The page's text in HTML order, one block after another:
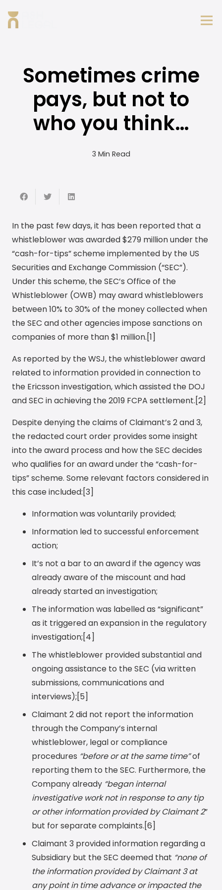
Sometimes crime
pays, but not to
who you think…
3 Min Read
In the past few days, it has been reported that a
whistleblower was awarded $279 million under the
“cash-for-tips” scheme implemented by the US
Securities and Exchange Commission (“SEC”).
Under this scheme, the SEC’s Office of the
Whistleblower (OWB) may award whistleblowers
between 10% to 30% of the money collected when
the SEC and other agencies impose sanctions on
companies of more than $1 million.[1]
As reported by the WSJ, the whistleblower award
related to information provided in connection to
the Ericsson investigation, which assisted the DOJ
and SEC in achieving the 2019 FCPA settlement.[2]
Despite denying the claims of Claimant’s 2 and 3,
the redacted court order provides some insight
into the award process and how the SEC decides
who qualifies for an award under the “cash-for-
tips” scheme. Some relevant factors considered in
this case included:[3]
Information was voluntarily provided;
Information led to successful enforcement
action;
It’s not a bar to an award if the agency was
already aware of the miscount and had
already started an investigation;
The information was labelled as “significant”
as it triggered an expansion in the regulatory
investigation;[4]
The whistleblower provided substantial and
ongoing assistance to the SEC (via written
submissions, communications and
interviews);[5]
Claimant 2 did not report the information
through the Company’s internal
whistleblower, legal or compliance
procedures “before or at the same time”of
reporting them to the SEC. Furthermore, the
Company already “began internal
investigative work not in response to any tip
or other information provided by Claimant 2”
but for separate complaints.[6]
Claimant 3 provided information regarding a
Subsidiary but the SEC deemed that “none of
the information provided by Claimant 3 at
any point in time advance or impacted the